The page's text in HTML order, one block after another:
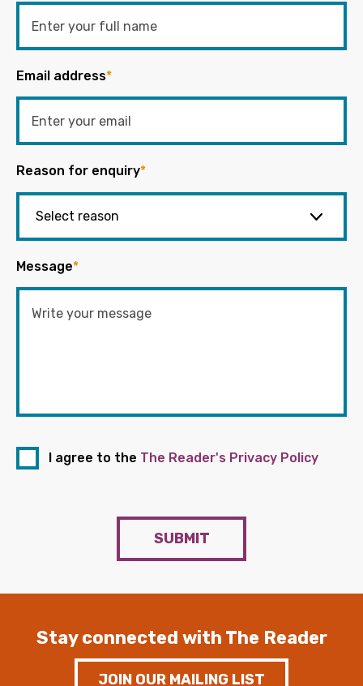
Email address*
Reason for enquiry*
Message*
I agree to the The Reader's Privacy Policy
SUBMIT
Stay connected with The Reader
JOIN OUR MAILING LIST